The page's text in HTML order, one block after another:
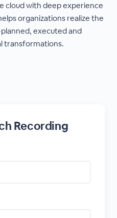
cloud with deep experience
organizations realize the
executed and
transformations.
Recording